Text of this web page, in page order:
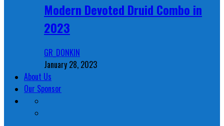
Modern Devoted Druid Combo in
2023
GR_DONKIN
January 28, 2023
About Us
Our Sponsor